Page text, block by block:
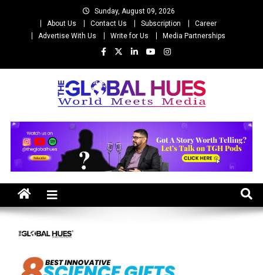
Sunday, August 09, 2026
About Us
Contact Us Subscription
Career
Advertise With Us
Write for Us Media Partnerships
The Global Hues